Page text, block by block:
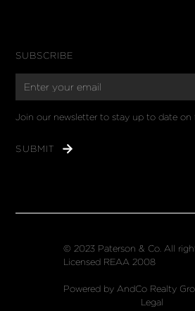
SUBSCRIBE
Join our newsletter to stay up to date on
© 2023 Paterson & Co. All
Licensed REAA 2008
Powered by AndCo Realty
Legal